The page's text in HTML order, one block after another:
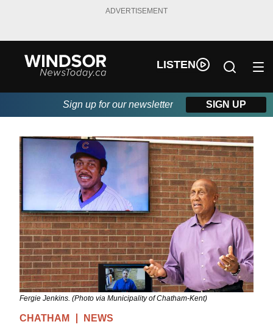
ADVERTISEMENT
LISTEN
Sign up for our newsletter SIGN UP
Fergie Jenkins. (Photo via Municipality of Chatham-Kent)
CHATHAM NEWS